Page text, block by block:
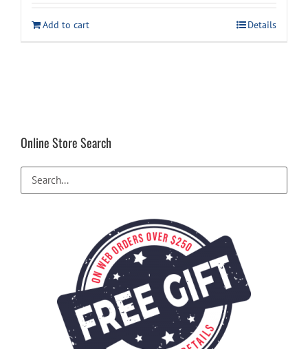
was:
$12.99.
is:
$9.99.
Add to cart Details
Online Store Search